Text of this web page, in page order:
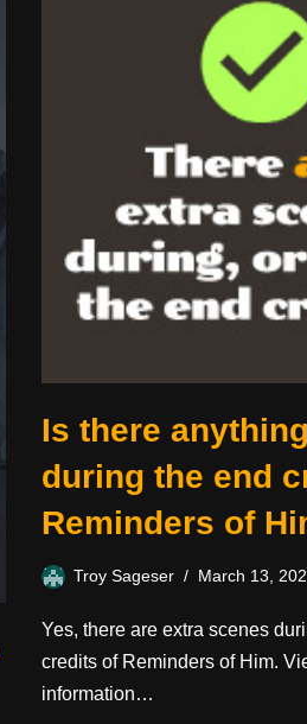
Is there
during the end
Reminders of
Troy Sageser March 13,
Yes, there are extra scenes
credits of Reminders of Him.
information…